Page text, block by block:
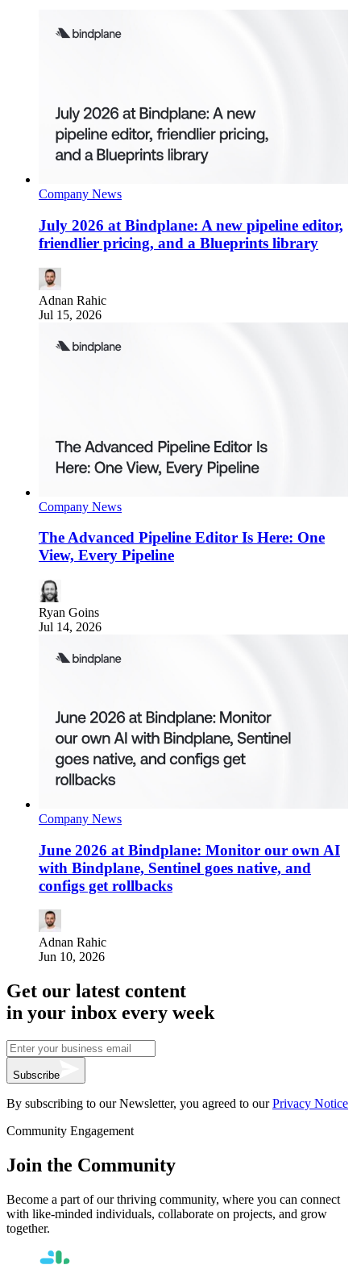
Company News
July 2026 at Bindplane: A new pipeline editor,
friendlier pricing, and a Blueprints library
Adnan Rahic
Jul 15, 2026
Company News
The Advanced Pipeline Editor Is Here: One
View, Every Pipeline
Ryan Goins
Jul 14, 2026
Company News
June 2026 at Bindplane: Monitor our own AI
with Bindplane, Sentinel goes native, and
configs get rollbacks
Adnan Rahic
Jun 10, 2026
Get our latest content
in your inbox every week
Subscribe
By subscribing to our Newsletter, you agreed to our Privacy Notice
Community Engagement
Join the Community
Become a part of our thriving community, where you can connect
with like-minded individuals, collaborate on projects, and grow
together.